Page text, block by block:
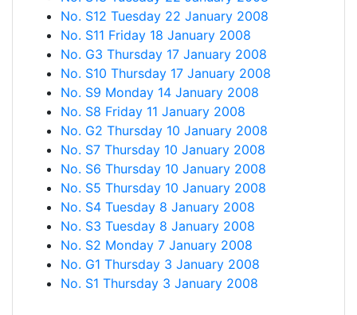
No. S12 Tuesday 22 January 2008
No. S11 Friday 18 January 2008
No. G3 Thursday 17 January 2008
No. S10 Thursday 17 January 2008
No. S9 Monday 14 January 2008
No. S8 Friday 11 January 2008
No. G2 Thursday 10 January 2008
No. S7 Thursday 10 January 2008
No. S6 Thursday 10 January 2008
No. S5 Thursday 10 January 2008
No. S4 Tuesday 8 January 2008
No. S3 Tuesday 8 January 2008
No. S2 Monday 7 January 2008
No. G1 Thursday 3 January 2008
No. S1 Thursday 3 January 2008